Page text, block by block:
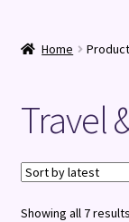
Shop
Terms and
Home
Travel
Showing all 7 results